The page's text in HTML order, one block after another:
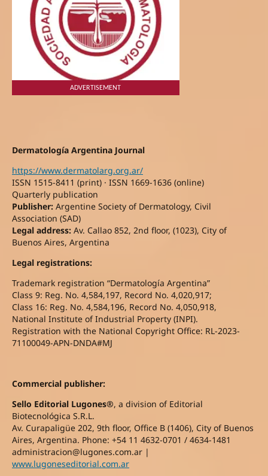
ADVERTISEMENT
Dermatología Argentina Journal
https://www.dermatolarg.org.ar/
ISSN 1515-8411 (print) · ISSN 1669-1636 (online)
Quarterly publication
Publisher:Argentine Society of Dermatology, Civil
Association (SAD)
Legal address:Av. Callao 852, 2nd floor, (1023), City of
Buenos Aires, Argentina
Legal registrations:
Trademark registration “Dermatología Argentina”
Class 9: Reg. No. 4,584,197, Record No. 4,020,917;
Class 16: Reg. No. 4,584,196, Record No. 4,050,918,
National Institute of Industrial Property (INPI).
Registration with the National Copyright Office: RL-2023-
71100049-APN-DNDA#MJ
Commercial publisher:
Sello Editorial Lugones®, a division of Editorial
Biotecnológica S.R.L.
Av. Curapaligüe 202, 9th floor, Office B (1406), City of Buenos
Aires, Argentina. Phone: +54 11 4632-0701 / 4634-1481
administracion@lugones.com.ar |
www.lugoneseditorial.com.ar